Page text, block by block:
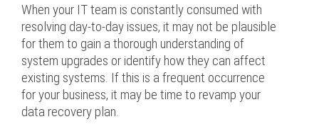
When your IT team is constantly consumed with
resolving day-to-day issues, it may not be plausible
for them to gain a thorough understanding of
system upgrades or identify how they can affect
existing systems. If this is a frequent occurrence
for your business, it may be time to revamp your
data recovery plan.